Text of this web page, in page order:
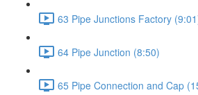
63 Pipe Junctions Factory
64 Pipe Junction (8:50)
65 Pipe Connection and Cap